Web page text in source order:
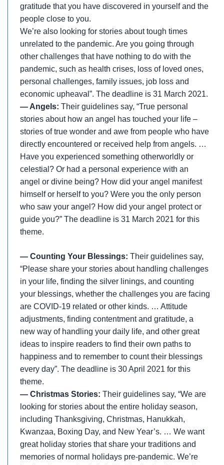
gratitude that you have discovered in yourself and the
people close to you.
We’re also looking for stories about tough times
unrelated to the pandemic. Are you going through
other challenges that have nothing to do with the
pandemic, such as health crises, loss of loved ones,
personal challenges, family issues, job loss and
economic upheaval”. The deadline is 31 March 2021.
— Angels: Their guidelines say, “True personal
stories about how an angel has touched your life –
stories of true wonder and awe from people who have
directly encountered or received help from angels. …
Have you experienced something otherworldly or
celestial? Or had a personal experience with an
angel or divine being? How did your angel manifest
himself or herself to you? Were you the only person
who saw your angel? How did your angel protect or
guide you?” The deadline is 31 March 2021 for this
theme.
— Counting Your Blessings: Their guidelines say,
“Please share your stories about handling challenges
in your life, finding the silver linings, and counting
your blessings, whether the challenges you are facing
are COVID-19 related or other kinds. … Attitude
adjustments, finding contentment and gratitude, a
new way of handling your daily life, and other great
ideas to inspire readers to find their own paths to
happiness and to remember to count their blessings
every day”. The deadline is 30 April 2021 for this
theme.
— Christmas Stories: Their guidelines say, “We are
looking for stories about the entire holiday season,
including Thanksgiving, Christmas, Hanukkah,
Kwanzaa, Boxing Day, and New Year’s. … We want
great holiday stories that share your traditions and
memories of normal holidays pre-pandemic. We’re